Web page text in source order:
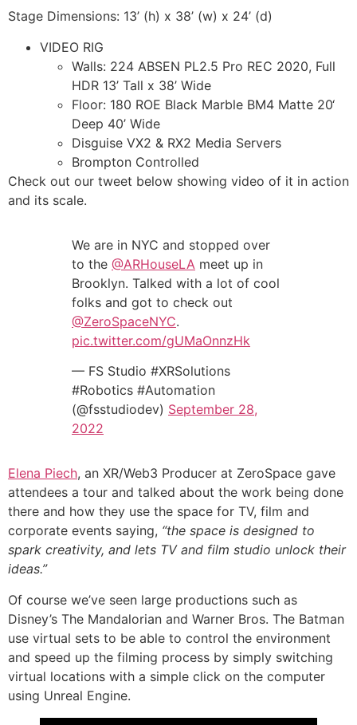
Stage Dimensions: 13’ (h) x 38’ (w) x 24’ (d)
VIDEO RIG
Walls: 224 ABSEN PL2.5 Pro REC 2020, Full
HDR 13’ Tall x 38’ Wide
Floor: 180 ROE Black Marble BM4 Matte 20‘
Deep 40’ Wide
Disguise VX2 & RX2 Media Servers
Brompton Controlled
Check out our tweet below showing video of it in action
and its scale.
We are in NYC and stopped over
to the @ARHouseLA meet up in
Brooklyn. Talked with a lot of cool
folks and got to check out
@ZeroSpaceNYC.
pic.twitter.com/gUMaOnnzHk
— FS Studio #XRSolutions
#Robotics #Automation
(@fsstudiodev) September 28,
2022
Elena Piech, an XR/Web3 Producer at ZeroSpace gave
attendees a tour and talked about the work being done
there and how they use the space for TV, film and
corporate events saying, “the space is designed to
spark creativity, and lets TV and film studio unlock their
ideas.”
Of course we’ve seen large productions such as
Disney’s The Mandalorian and Warner Bros. The Batman
use virtual sets to be able to control the environment
and speed up the filming process by simply switching
virtual locations with a simple click on the computer
using Unreal Engine.